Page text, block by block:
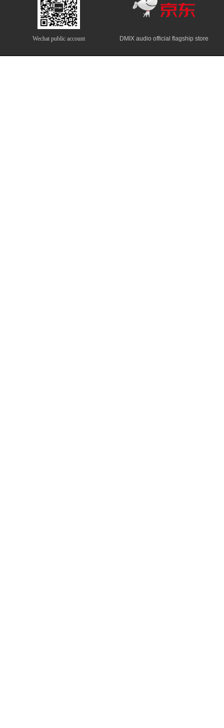
DMIX audio official flagship store
Wechat public account